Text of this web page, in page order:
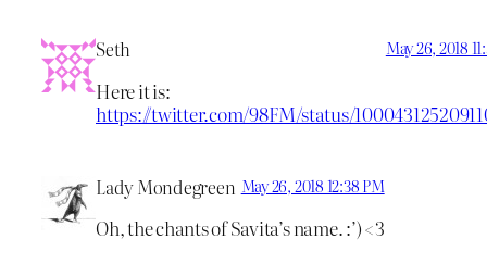
Seth May 26, 2018
Here it is:
https://twitter.com/98FM/status/
Lady Mondegreen May 26, 2018 12:38 PM
Oh, the chants of Savita’s name. :’) <3